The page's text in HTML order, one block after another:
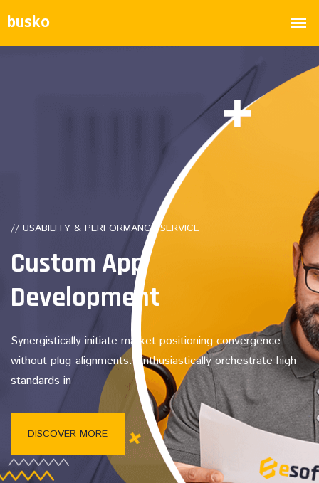
// USABILITY & PERFORMANCE SERVICE
Custom App
Development
Synergistically initiate market positioning convergence
without plug-alignments. Enthusiastically orchestrate high
standards in
DISCOVER MORE